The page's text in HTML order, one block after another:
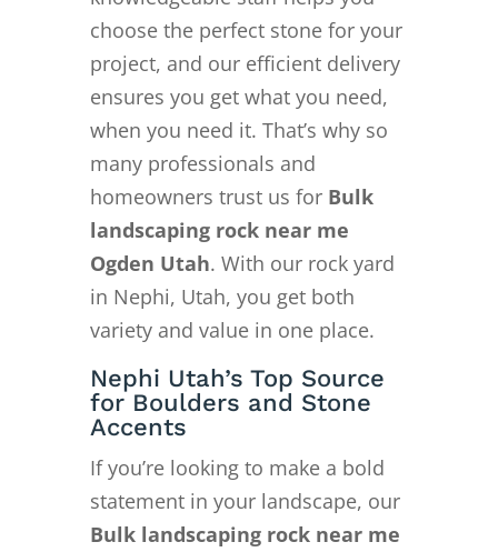
choose the perfect stone for your
project, and our efficient delivery
ensures you get what you need,
when you need it. That’s why so
many professionals and
homeowners trust us for Bulk
landscaping rock near me
Ogden Utah. With our rock yard
in Nephi, Utah, you get both
variety and value in one place.
Nephi Utah’s Top Source
for Boulders and Stone
Accents
If you’re looking to make a bold
statement in your landscape, our
Bulk landscaping rock near me